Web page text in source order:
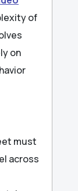
of
on
must
across